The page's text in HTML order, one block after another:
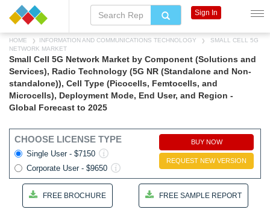
HOME INFORMATION AND COMMUNICATIONS TECHNOLOGY
SMALL CELL 5G
NETWORK MARKET
Small Cell 5G Network Market by Component (Solutions and
Services), Radio Technology (5G NR (Standalone and Non-
standalone)), Cell Type (Picocells, Femtocells, and
Microcells), Deployment Mode, End User, and Region -
Global Forecast to 2025
CHOOSE LICENSE TYPE
Single User - $7150
Corporate User - $9650
BUY NOW
REQUEST NEW VERSION
FREE BROCHURE FREE SAMPLE REPORT
Sign In